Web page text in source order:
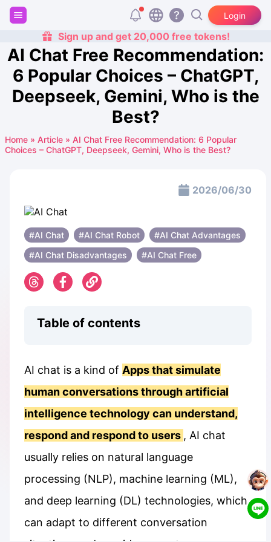
Login
Sign up and get 20,000 free tokens!
AI Chat Free Recommendation:
6 Popular Choices – ChatGPT,
Deepseek, Gemini, Who is the
Best?
Home » Article » AI Chat Free Recommendation: 6 Popular
Choices – ChatGPT, Deepseek, Gemini, Who is the Best?
2026/06/30
#AI Chat #AI Chat Robot
#AI Chat Advantages
#AI Chat Disadvantages
#AI Chat Free
Table of contents
AI chat is a kind of Apps that simulate
human conversations through artificial
intelligence technology can understand,
respond and respond to users , AI chat
usually relies on natural language
processing (NLP), machine learning (ML),
and deep learning (DL) technologies, which
can adapt to different conversation